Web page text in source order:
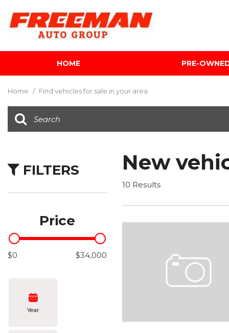
HOME PRE-
SUVs & Crossovers
Hybrid & Electric
Home / Find vehicles for sale in your area
FILTERS
Price
$0 $34,000
Year
New
10 Results